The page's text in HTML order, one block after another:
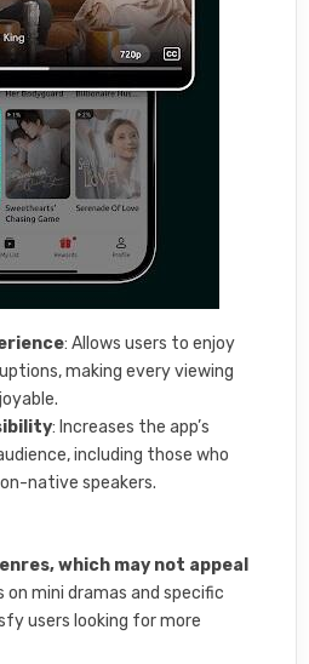
: Allows users to enjoy
making every viewing
: Increases the app’s
including those who
native speakers.
which may not appeal
on mini dramas and specific
users looking for more